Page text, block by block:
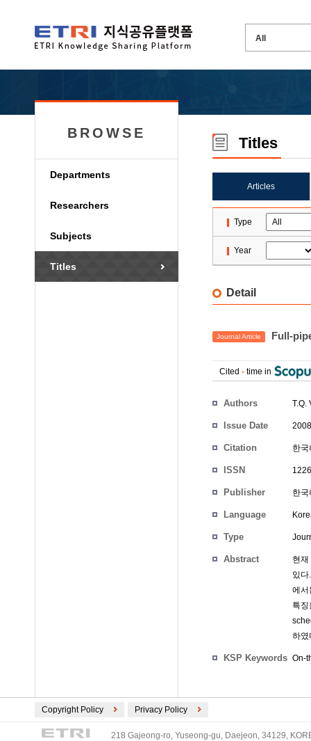
BROWSE
Departments
Researchers
Subjects
Titles
Titles
Articles
Type
Year
Detail
Journal Article Full-
Cited - time in
Authors T.Q.
Issue Date
Citation 한
ISSN
Publisher 한
Language
Type
Abstract
현
있
에서
특
하였
KSP Keywords On-
Copyright Policy Privacy Policy
218 Gajeong-ro, Yuseong-gu, Daejeon, 34129,